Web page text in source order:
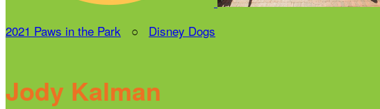
2021 Paws in the Park ○ Disney Dogs
Jody Kalman